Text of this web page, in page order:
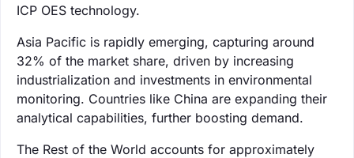
ICP OES technology.
Asia Pacific is rapidly emerging, capturing around
32% of the market share, driven by increasing
industrialization and investments in environmental
monitoring. Countries like China are expanding their
analytical capabilities, further boosting demand.
The Rest of the World accounts for approximately